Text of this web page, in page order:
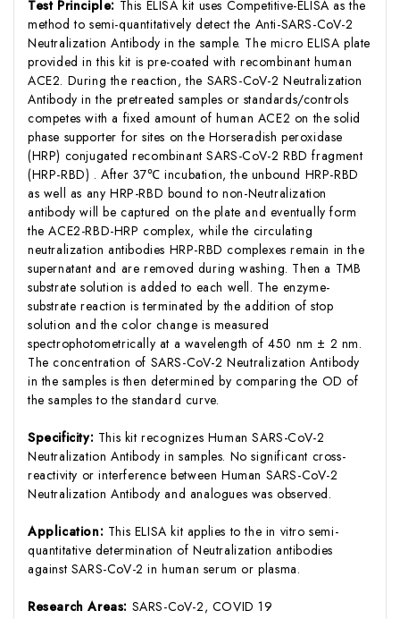
Test Principle: This ELISA kit uses Competitive-ELISA as the
method to semi-quantitatively detect the Anti-SARS-CoV-2
Neutralization Antibody in the sample. The micro ELISA plate
provided in this kit is pre-coated with recombinant human
ACE2. During the reaction, the SARS-CoV-2 Neutralization
Antibody in the pretreated samples or standards/controls
competes with a fixed amount of human ACE2 on the solid
phase supporter for sites on the Horseradish peroxidase
(HRP) conjugated recombinant SARS-CoV-2 RBD fragment
(HRP-RBD) . After 37℃ incubation, the unbound HRP-RBD
as well as any HRP-RBD bound to non-Neutralization
antibody will be captured on the plate and eventually form
the ACE2-RBD-HRP complex, while the circulating
neutralization antibodies HRP-RBD complexes remain in the
supernatant and are removed during washing. Then a TMB
substrate solution is added to each well. The enzyme-
substrate reaction is terminated by the addition of stop
solution and the color change is measured
spectrophotometrically at a wavelength of 450 nm ± 2 nm.
The concentration of SARS-CoV-2 Neutralization Antibody
in the samples is then determined by comparing the OD of
the samples to the standard curve.
Specificity: This kit recognizes Human SARS-CoV-2
Neutralization Antibody in samples. No significant cross-
reactivity or interference between Human SARS-CoV-2
Neutralization Antibody and analogues was observed.
Application: This ELISA kit applies to the in vitro semi-
quantitative determination of Neutralization antibodies
against SARS-CoV-2 in human serum or plasma.
Research Areas: SARS-CoV-2, COVID 19